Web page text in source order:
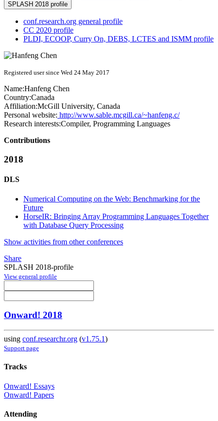
SPLASH 2018 profile
conf.research.org general profile
CC 2020 profile
PLDI, ECOOP, Curry On, DEBS, LCTES and ISMM profile
Registered user since Wed 24 May 2017
Name:Hanfeng Chen
Country:Canada
Affiliation:McGill University, Canada
Personal website: http://www.sable.mcgill.ca/~hanfeng.c/
Research interests:Compiler, Programming Languages
Contributions
2018
DLS
Numerical Computing on the Web: Benchmarking for the
Future
HorseIR: Bringing Array Programming Languages Together
with Database Query Processing
Show activities from other conferences
Share
SPLASH 2018-profile
View general profile
Onward! 2018
using conf.researchr.org (v1.75.1)
Support page
Tracks
Onward! Essays
Onward! Papers
Attending